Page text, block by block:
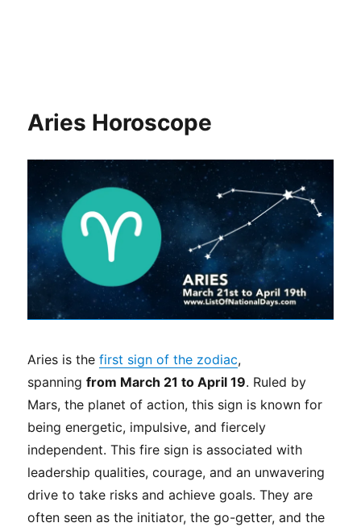
Aries Horoscope
Aries is thefirst sign of the zodiac,
spanningfrom March 21 to April 19. Ruled by
Mars, the planet of action, this sign is known for
being energetic, impulsive, and fiercely
independent. This fire sign is associated with
leadership qualities, courage, and an unwavering
drive to take risks and achieve goals. They are
often seen as the initiator, the go-getter, and the